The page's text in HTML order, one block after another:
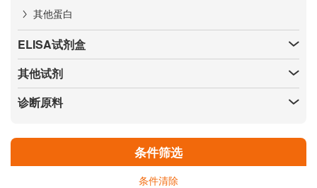
其他蛋白
ELISA试剂盒
其他试剂
诊断原料
条件筛选
条件清除